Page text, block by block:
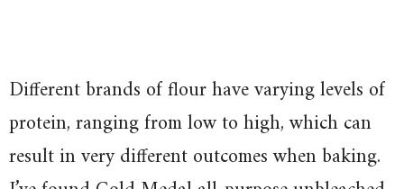
Different brands of flour have varying levels of
protein, ranging from low to high, which can
result in very different outcomes when baking.